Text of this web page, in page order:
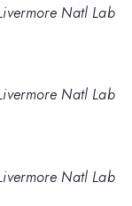
Natl Lab
Natl Lab
Natl Lab